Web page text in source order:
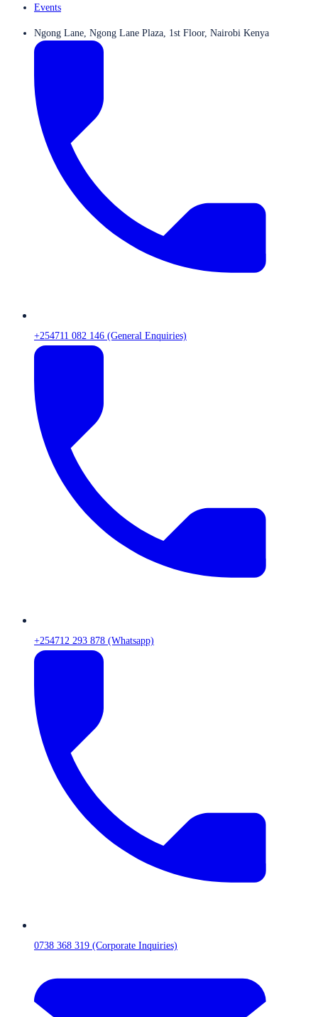
Events
Ngong Lane, Ngong Lane Plaza, 1st Floor, Nairobi Kenya
+254711 082 146 (General Enquiries)
+254712 293 878 (Whatsapp)
0738 368 319 (Corporate Inquiries)